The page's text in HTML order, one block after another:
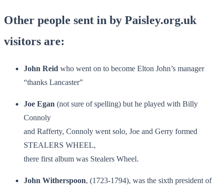
Other people sent in by Paisley.org.uk
visitors are:
John Reid who went on to become Elton John’s manager
“thanks Lancaster”
Joe Egan (not sure of spelling) but he played with Billy
Connoly
and Rafferty, Connoly went solo, Joe and Gerry formed
STEALERS WHEEL,
there first album was Stealers Wheel.
John Witherspoon, (1723-1794), was the sixth president of